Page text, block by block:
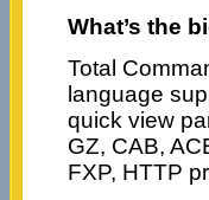
What’s the
Total
language
quick view
GZ, CAB,
FXP, HTTP